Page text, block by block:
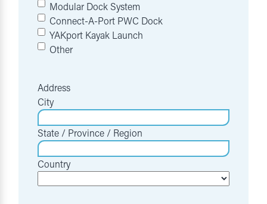
Modular Dock System
Connect-A-Port PWC Dock
YAKport Kayak Launch
Other
Address
City
State / Province / Region
Country